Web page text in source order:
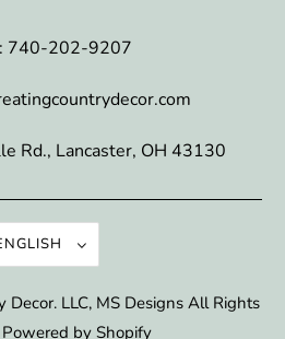
740-202-9207
Rd., Lancaster, OH 43130
Decor. LLC, MS Designs All Rights
Powered by Shopify